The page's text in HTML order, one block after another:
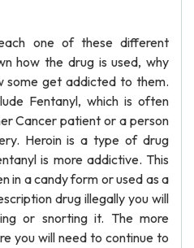
one of these different
how the drug is used, why
some get addicted to them.
Fentanyl, which is often
Cancer patient or a person
Heroin is a type of drug
is more addictive. This
in a candy form or used as a
drug illegally you will
or snorting it. The more
you will need to continue to